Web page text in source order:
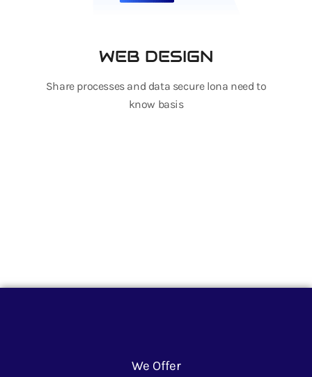
WEB DESIGN
Share processes and data secure lona need to
know basis
We Offer